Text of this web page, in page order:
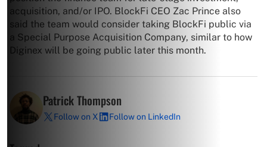
acquisition, and/or IPO. BlockFi CEO Zac Prince also
said the team would consider taking BlockFi public via
a Special Purpose Acquisition Company, similar to how
Diginex will be going public later this month.
Patrick Thompson
Follow on X Follow on LinkedIn